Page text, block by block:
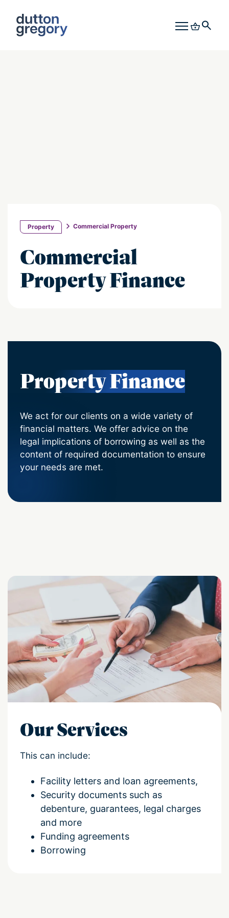
Property Commercial Property
Commercial
Property Finance
Property Finance
We act for our clients on a wide variety of
financial matters. We offer advice on the
legal implications of borrowing as well as the
content of required documentation to ensure
your needs are met.
Our Services
This can include:
Facility letters and loan agreements,
Security documents such as
debenture, guarantees, legal charges
and more
Funding agreements
Borrowing